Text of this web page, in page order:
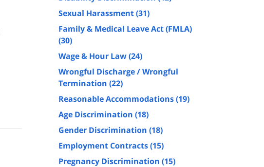
Sexual Harassment(31)
Family & Medical Leave Act (FMLA)
(30)
Wage & Hour Law(24)
Wrongful Discharge / Wrongful
Termination (22)
Reasonable Accommodations(19)
Age Discrimination (18)
Gender Discrimination (18)
Employment Contracts(15)
Pregnancy Discrimination (15)